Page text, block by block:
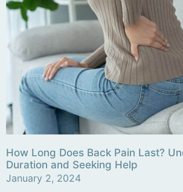
How Long Does Back Pain Last?
Duration and Seeking Help
January 2, 2024